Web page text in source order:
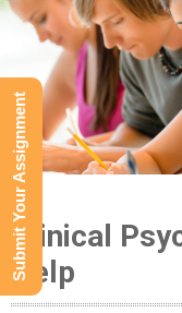
Clinical
Help
Submit Your Assignment